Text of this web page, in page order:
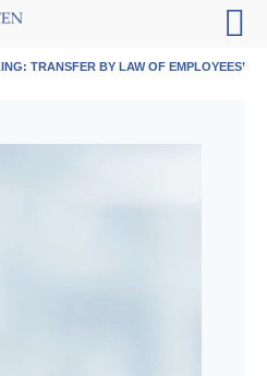
TRANSFER BY LAW OF EMPLOYEES’